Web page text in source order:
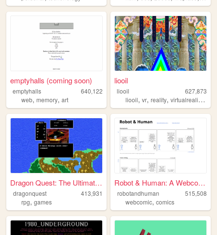
emptyhalls (coming soon)
emptyhalls
640,122
web, memory, art
liooil
liooil
627,873
liooil,vr,reality,virtualreality ,
Dragon Quest: The Ultimate G...
dragonquest
413,931
rpg, games
Robot & Human: A Webcomic
robotandhuman
515,508
webcomic,comics